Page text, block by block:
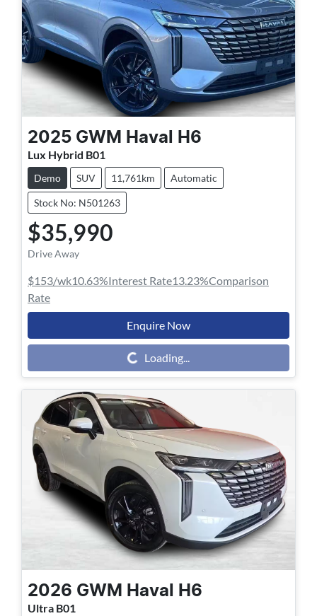
2025 GWM Haval H6
Lux Hybrid B01
Demo SUV 11,761km Automatic
Stock No: N501263
$35,990
Drive Away
$153/wk10.63%Interest Rate13.23%Comparison
Rate
Enquire Now
Loading... Loading...
2026 GWM Haval H6
Ultra B01